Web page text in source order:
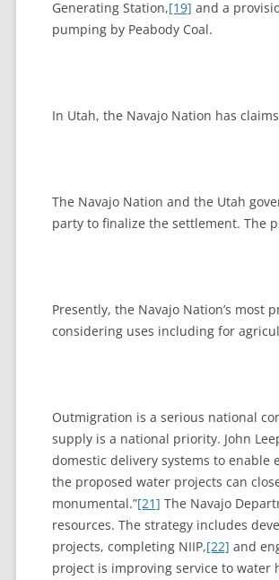
Generating Station,[19] and a
pumping by Peabody Coal.
In Utah, the Navajo Nation has
The Navajo Nation and the Utah
party to finalize the settlement. The
Presently, the Navajo Nation’s most
considering uses including for
Outmigration is a serious national
supply is a national priority. John
domestic delivery systems to
the proposed water projects can
monumental.”[21] The Navajo
resources. The strategy includes
projects, completing NIIP,[22] and
project is improving service to water